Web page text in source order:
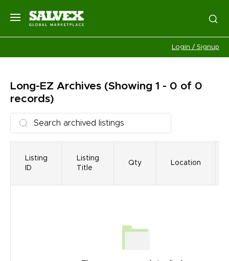
Login / Signup
Long-EZ Archives (Showing 1 - 0 of 0
records)
Listing
ID
Listing
Title
Qty Location